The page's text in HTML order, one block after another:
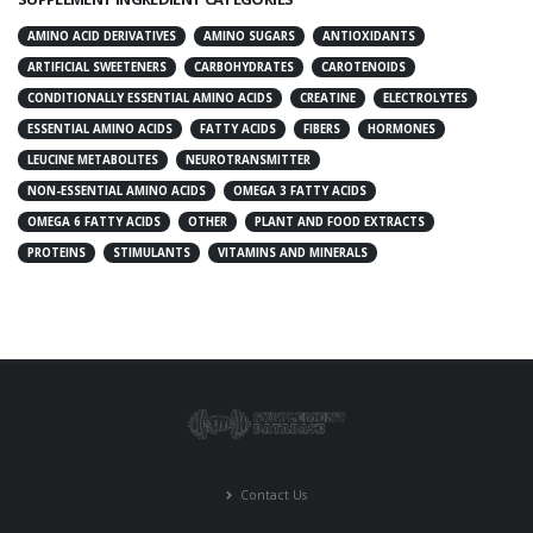
AMINO ACID DERIVATIVES AMINO SUGARS
ANTIOXIDANTS
ARTIFICIAL SWEETENERS
CARBOHYDRATES
CAROTENOIDS
CONDITIONALLY ESSENTIAL AMINO ACIDS
CREATINE
ELECTROLYTES
ESSENTIAL AMINO ACIDS
FATTY ACIDS FIBERS
HORMONES
LEUCINE METABOLITES
NEUROTRANSMITTER
NON-ESSENTIAL AMINO ACIDS
OMEGA 3 FATTY ACIDS
OMEGA 6 FATTY ACIDS
OTHER
PLANT AND FOOD EXTRACTS
PROTEINS
STIMULANTS VITAMINS AND MINERALS
Contact Us